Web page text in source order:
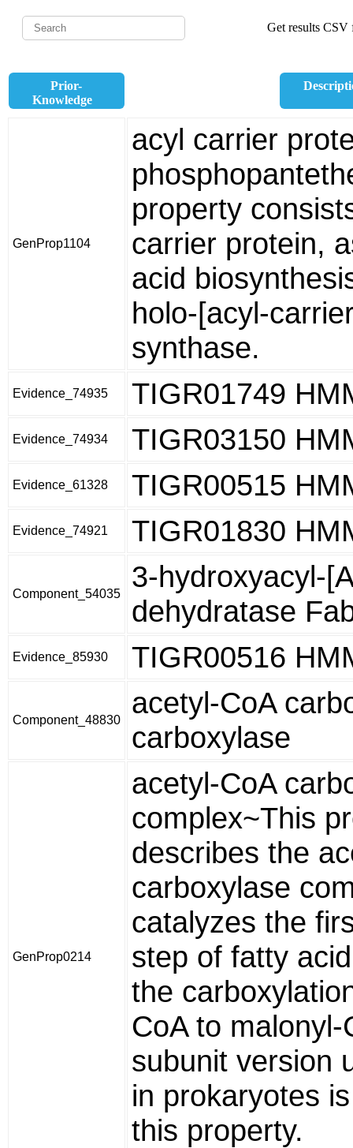
Get results CSV
Prior-
Knowledge
GenProp1104
acyl carrier
property
carrier protein,
acid
holo-[acyl-
synthase.
Evidence_74935 TIGR01749
Evidence_74934 TIGR03150
Evidence_61328 TIGR00515
Evidence_74921 TIGR01830
Component_54035
3-hydroxyacyl-
dehydratase
Evidence_85930 TIGR00516
Component_48830
acetyl-CoA
carboxylase
GenProp0214
acetyl-CoA
complex~This
describes the
carboxylase
catalyzes the
step of fatty
the
CoA to
subunit version
in prokaryotes
this property.